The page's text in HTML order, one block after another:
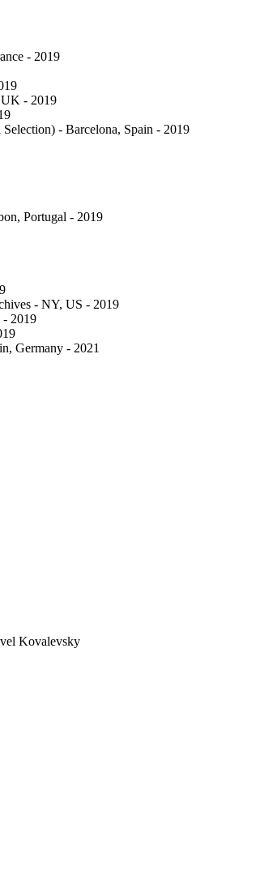
- 2019
- 2019
- Barcelona, Spain - 2019
Portugal - 2019
- NY, US - 2019
- 2019
Germany - 2021
Kovalevsky